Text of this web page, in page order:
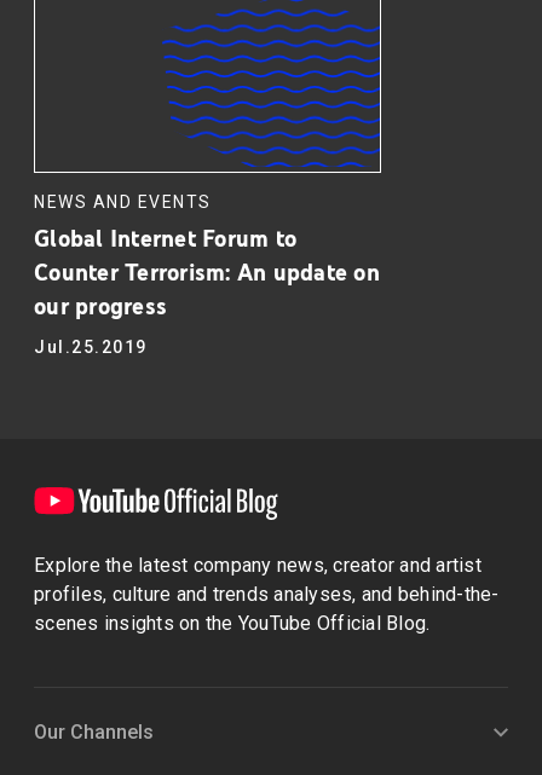
NEWS AND EVENTS
Global Internet Forum to
Counter Terrorism: An update on
our progress
Jul.25.2019
Explore the latest company news, creator and artist
profiles, culture and trends analyses, and behind-the-
scenes insights on the YouTube Official Blog.
Our Channels